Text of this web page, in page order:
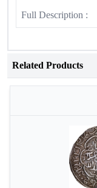
Full Description :
Related Products